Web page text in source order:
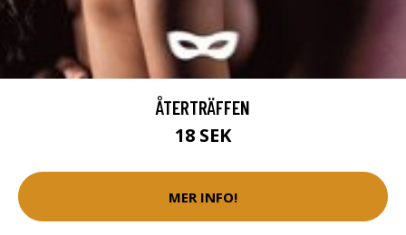
ÅTERTRÄFFEN
18 SEK
MER INFO!